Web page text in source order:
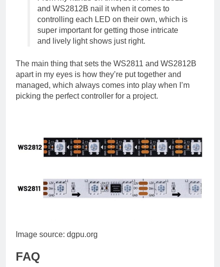
and WS2812B nail it when it comes to
controlling each LED on their own, which is
super important for getting those intricate
and lively light shows just right.
The main thing that sets the WS2811 and WS2812B
apart in my eyes is how they’re put together and
managed, which always comes into play when I’m
picking the perfect controller for a project.
Image source: dgpu.org
FAQ